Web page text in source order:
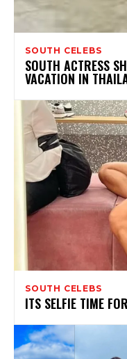
SOUTH CELEBS
SOUTH ACTRESS
VACATION IN
SOUTH CELEBS
ITS SELFIE TIME